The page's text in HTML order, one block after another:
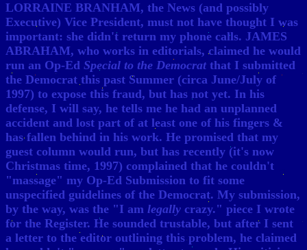
LORRAINE BRANHAM, the News (and possibly
Executive) Vice President, must not have thought I was
important: she didn't return my phone calls. JAMES
ABRAHAM, who works in editorials, claimed he would
run an Op-Ed Special to the Democrat that I submitted
the Democrat this past Summer (circa June/July of
1997) to expose this fraud, but has not yet. In his
defense, I will say, he tells me he had an unplanned
accident and lost part of at least one of his fingers &
has fallen behind in his work. He promised that my
guest column would run, but has recently (it's now
Christmas time, 1997) complained that he couldn't
"massage" my Op-Ed Submission to fit some
unspecified guidelines of the Democrat. My submission,
by the way, was the "I am legally crazy." piece I wrote
for the Register. He sounded trustable, but after I sent
a letter to the editor outlining this problem, he claimed